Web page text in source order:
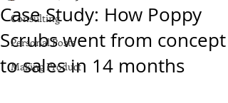
Consulting
Personal Posts
Making Product
Case Study: How Poppy
Scrubs went from concept
to sales in 14 months